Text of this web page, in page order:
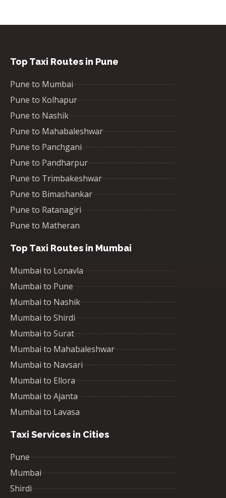
Top Taxi Routes in Pune
Pune to Mumbai
Pune to Kolhapur
Pune to Nashik
Pune to Mahabaleshwar
Pune to Panchgani
Pune to Pandharpur
Pune to Trimbakeshwar
Pune to Bimashankar
Pune to Ratanagiri
Pune to Matheran
Top Taxi Routes in Mumbai
Mumbai to Lonavla
Mumbai to Pune
Mumbai to Nashik
Mumbai to Shirdi
Mumbai to Surat
Mumbai to Mahabaleshwar
Mumbai to Navsari
Mumbai to Ellora
Mumbai to Ajanta
Mumbai to Lavasa
Taxi Services in Cities
Pune
Mumbai
Shirdi